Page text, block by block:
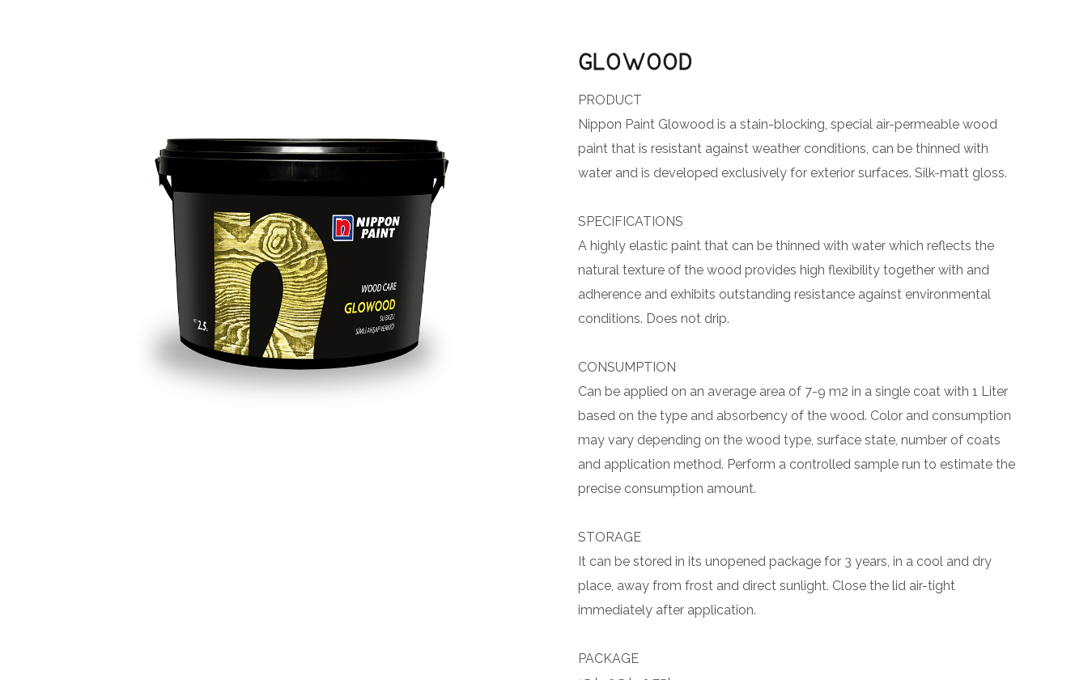
GLOWOOD
PRODUCT
Nippon Paint Glowood is a stain-blocking, special air-permeable wood
paint that is resistant against weather conditions, can be thinned with
water and is developed exclusively for exterior surfaces. Silk-matt gloss.
SPECIFICATIONS
A highly elastic paint that can be thinned with water which reflects the
natural texture of the wood provides high flexibility together with and
adherence and exhibits outstanding resistance against environmental
conditions. Does not drip.
CONSUMPTION
Can be applied on an average area of 7-9 m2 in a single coat with 1 Liter
based on the type and absorbency of the wood. Color and consumption
may vary depending on the wood type, surface state, number of coats
and application method. Perform a controlled sample run to estimate the
precise consumption amount.
STORAGE
It can be stored in its unopened package for 3 years, in a cool and dry
place, away from frost and direct sunlight. Close the lid air-tight
immediately after application.
PACKAGE